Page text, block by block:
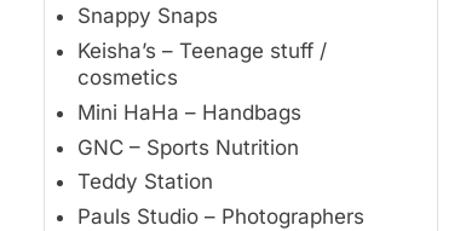
Snappy Snaps
Keisha’s – Teenage stuff /
cosmetics
Mini HaHa – Handbags
GNC – Sports Nutrition
Teddy Station
Pauls Studio – Photographers